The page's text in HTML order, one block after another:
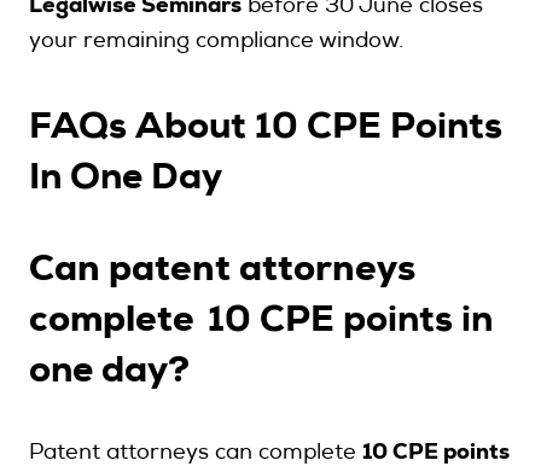
before 30 June closes
your remaining compliance window.
FAQs About 10 CPE Points
In One Day
Can patent attorneys
complete 10 CPE points in
one day?
Patent attorneys can complete 10 CPE points